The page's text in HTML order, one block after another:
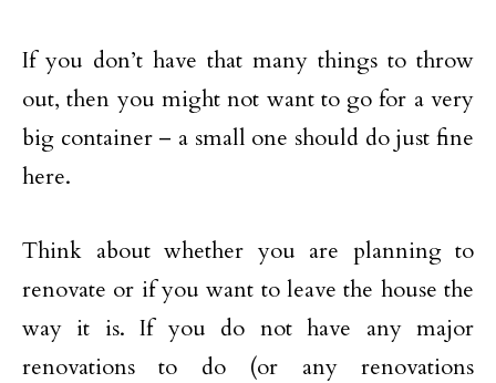
If you don’t have that many things to throw
out, then you might not want to go for a very
big container – a small one should do just fine
here.
Think about whether you are planning to
renovate or if you want to leave the house the
way it is. If you do not have any major
renovations to do (or any renovations